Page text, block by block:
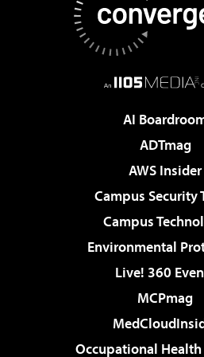
AI
ADTmag
AWS Insider
Campus Security
Campus
Environmental
Live! 360
MCPmag
Occupational Health